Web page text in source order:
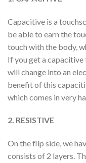
Capacitive is a
be able to earn the
touch with the body,
If you get a
will change into an
benefit of this
which comes in very
2. RESISTIVE
On the flip side, we
consists of 2 layers.